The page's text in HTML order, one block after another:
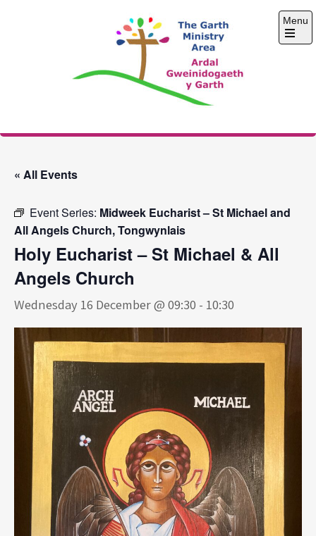
The Garth Ministry
Menu
Open
« All Events
Event Series: Midweek Eucharist – St Michael and
All Angels Church, Tongwynlais
Holy Eucharist – St Michael & All
Angels Church
Wednesday 16 December @ 09:30 - 10:30